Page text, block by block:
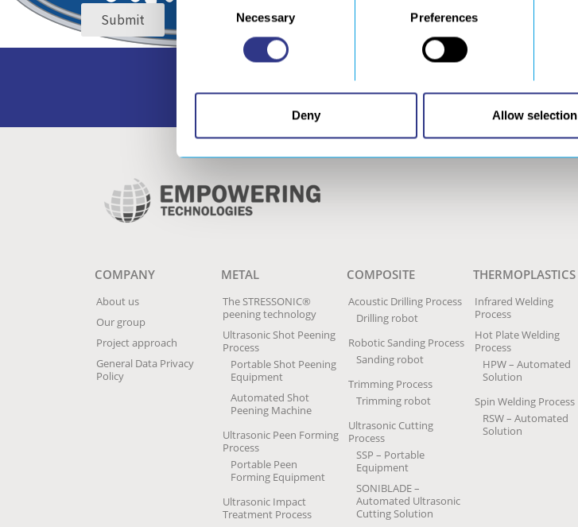
Necessary Preferences
Deny Allow selection
Access to all our download resources
COMPANY
About us
Our group
Project approach
General Data Privacy
Policy
METAL
The STRESSONIC®
peening technology
Ultrasonic Shot Peening
Process
Portable Shot Peening
Equipment
Automated Shot
Peening Machine
Ultrasonic Peen Forming
Process
Portable Peen
Forming Equipment
Ultrasonic Impact
Treatment Process
COMPOSITE
Acoustic Drilling Process
Drilling robot
Robotic Sanding Process
Sanding robot
Trimming Process
Trimming robot
Ultrasonic Cutting
Process
SSP – Portable
Equipment
SONIBLADE –
Automated Ultrasonic
Cutting Solution
THERMOPLASTICS
Infrared Welding
Process
Hot Plate Welding
Process
HPW – Automated
Solution
Spin Welding Process
RSW – Automated
Solution